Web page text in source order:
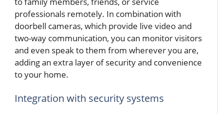
professionals remotely. In combination with
doorbell cameras, which provide live video and
two-way communication, you can monitor visitors
and even speak to them from wherever you are,
adding an extra layer of security and convenience
to your home.
Integration with security systems